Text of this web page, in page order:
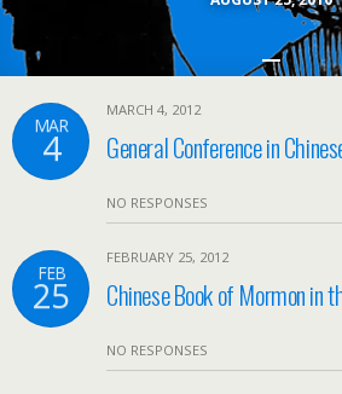
MAR
4
MARCH 4, 2012
General Conference in
NO RESPONSES
FEB
25
FEBRUARY 25, 2012
Chinese Book of Mormon in
NO RESPONSES